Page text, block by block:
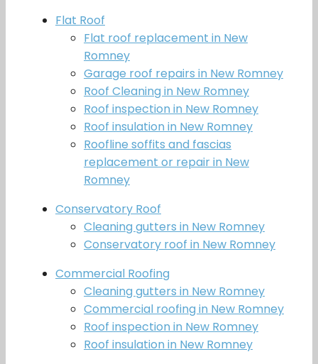
Flat Roof
Flat roof replacement in New
Romney
Garage roof repairs in New Romney
Roof Cleaning in New Romney
Roof inspection in New Romney
Roof insulation in New Romney
Roofline soffits and fascias
replacement or repair in New
Romney
Conservatory Roof
Cleaning gutters in New Romney
Conservatory roof in New Romney
Commercial Roofing
Cleaning gutters in New Romney
Commercial roofing in New Romney
Roof inspection in New Romney
Roof insulation in New Romney